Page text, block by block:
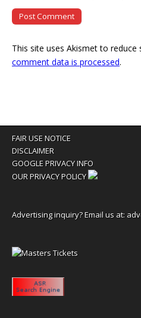
This site uses Akismet to reduce
comment data is processed.
FAIR USE NOTICE
DISCLAIMER
GOOGLE PRIVACY INFO
OUR PRIVACY POLICY
Advertising inquiry? Email us at: